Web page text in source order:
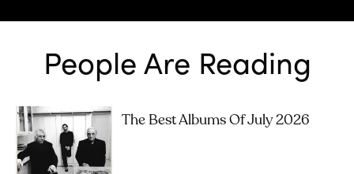
People Are Reading
The Best Albums Of July 2026